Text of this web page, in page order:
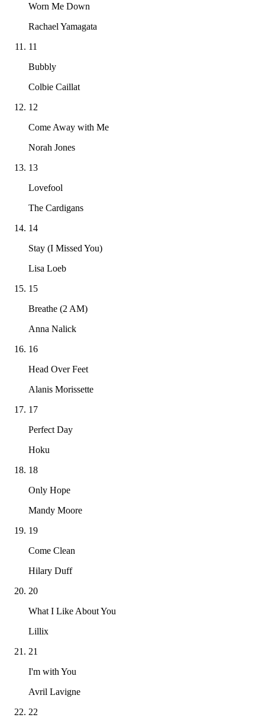
Worn Me Down
Rachael Yamagata
11
Bubbly
Colbie Caillat
12
Come Away with Me
Norah Jones
13
Lovefool
The Cardigans
14
Stay (I Missed You)
Lisa Loeb
15
Breathe (2 AM)
Anna Nalick
16
Head Over Feet
Alanis Morissette
17
Perfect Day
Hoku
18
Only Hope
Mandy Moore
19
Come Clean
Hilary Duff
20
What I Like About You
Lillix
21
I'm with You
Avril Lavigne
22